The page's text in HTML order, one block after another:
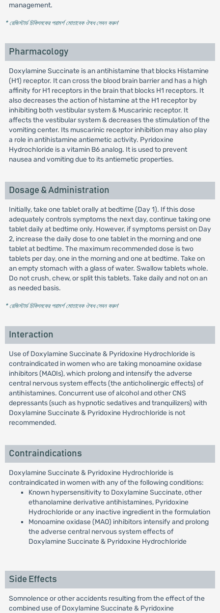
management.
* রেজিস্টার্ড চিকিৎসকের পরামর্শ মোতাবেক ঔষধ সেবন করুন'
Pharmacology
Doxylamine Succinate is an antihistamine that blocks Histamine
(H1) receptor. It can cross the blood brain barrier and has a high
affinity for H1 receptors in the brain that blocks H1 receptors. It
also decreases the action of histamine at the H1 receptor by
inhibiting both vestibular system & Muscarinic receptor. It
affects the vestibular system & decreases the stimulation of the
vomiting center. Its muscarinic receptor inhibition may also play
a role in antihistamine antiemetic activity. Pyridoxine
Hydrochloride is a vitamin B6 analog. It is used to prevent
nausea and vomiting due to its antiemetic properties.
Dosage & Administration
Initially, take one tablet orally at bedtime (Day 1). If this dose
adequately controls symptoms the next day, continue taking one
tablet daily at bedtime only. However, if symptoms persist on Day
2, increase the daily dose to one tablet in the morning and one
tablet at bedtime. The maximum recommended dose is two
tablets per day, one in the morning and one at bedtime. Take on
an empty stomach with a glass of water. Swallow tablets whole.
Do not crush, chew, or split this tablets. Take daily and not on an
as needed basis.
* রেজিস্টার্ড চিকিৎসকের পরামর্শ মোতাবেক ঔষধ সেবন করুন'
Interaction
Use of Doxylamine Succinate & Pyridoxine Hydrochloride is
contraindicated in women who are taking monoamine oxidase
inhibitors (MAOIs), which prolong and intensify the adverse
central nervous system effects (the anticholinergic effects) of
antihistamines. Concurrent use of alcohol and other CNS
depressants (such as hypnotic sedatives and tranquilizers) with
Doxylamine Succinate & Pyridoxine Hydrochloride is not
recommended.
Contraindications
Doxylamine Succinate & Pyridoxine Hydrochloride is
contraindicated in women with any of the following conditions:
Known hypersensitivity to Doxylamine Succinate, other
ethanolamine derivative antihistamines, Pyridoxine
Hydrochloride or any inactive ingredient in the formulation
Monoamine oxidase (MAO) inhibitors intensify and prolong
the adverse central nervous system effects of
Doxylamine Succinate & Pyridoxine Hydrochloride
Side Effects
Somnolence or other accidents resulting from the effect of the
combined use of Doxylamine Succinate & Pyridoxine